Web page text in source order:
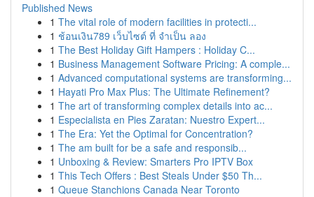
Published News
1 The vital role of modern facilities in protecti...
1 ช้อนเงิน789 เว็บไซต์ ที่ จำเป็น ลอง
1 The Best Holiday Gift Hampers : Holiday C...
1 Business Management Software Pricing: A comple...
1 Advanced computational systems are transforming...
1 Hayati Pro Max Plus: The Ultimate Refinement?
1 The art of transforming complex details into ac...
1 Especialista en Pies Zaratan: Nuestro Expert...
1 The Era: Yet the Optimal for Concentration?
1 The am built for be a safe and responsib...
1 Unboxing & Review: Smarters Pro IPTV Box
1 This Tech Offers : Best Steals Under $50 Th...
1 Queue Stanchions Canada Near Toronto